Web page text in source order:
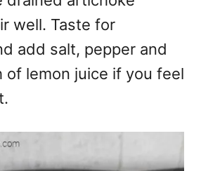
well. Taste for
add salt, pepper and
of lemon juice if you feel